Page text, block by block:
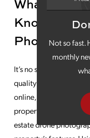
Not so fast.
monthly
What
Know
It’s no secret that
quality visual
online, using images,
properties that don’t
estate drone